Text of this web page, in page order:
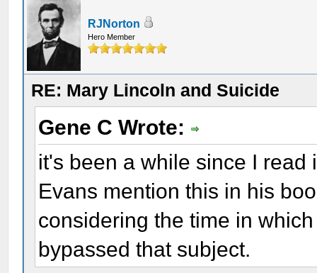
RJNorton
Hero Member
RE: Mary Lincoln and Suicide
Gene C Wrote:
it's been a while since I read
Evans mention this in his
considering the time in
bypassed that subject.